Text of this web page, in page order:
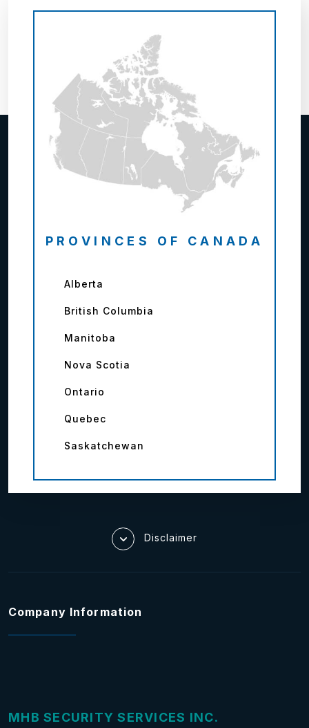
PROVINCES OF CANADA
Alberta
British Columbia
Manitoba
Nova Scotia
Ontario
Quebec
Saskatchewan
Disclaimer
Company Information
MHB SECURITY SERVICES INC.